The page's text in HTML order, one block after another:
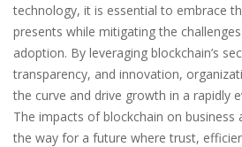
technology, it is essential to embrace
presents while mitigating the
adoption. By leveraging blockchain’s
transparency, and innovation,
the curve and drive growth in a rapidly
The impacts of blockchain on business
the way for a future where trust,